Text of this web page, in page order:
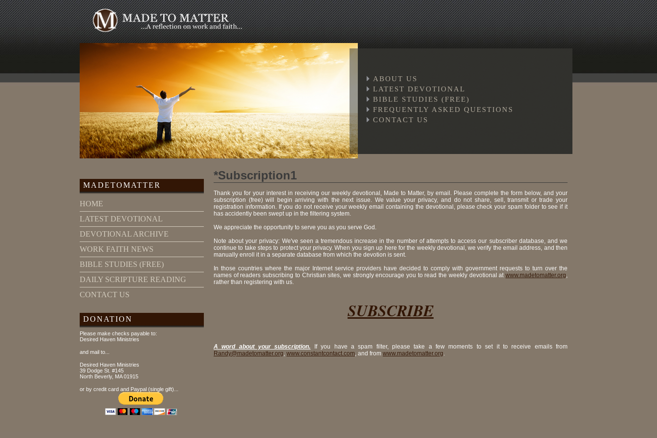
ABOUT US
LATEST DEVOTIONAL
BIBLE STUDIES (FREE)
FREQUENTLY ASKED QUESTIONS
CONTACT US
MADETOMATTER
HOME
LATEST DEVOTIONAL
DEVOTIONAL ARCHIVE
WORK FAITH NEWS
BIBLE STUDIES (FREE)
DAILY SCRIPTURE READING
CONTACT US
DONATION
Please make checks payable to:
Desired Haven Ministries
and mail to...
Desired Haven Ministries
39 Dodge St. #145
North Beverly, MA 01915
or by credit card and Paypal (single gift)...
*Subscription1
Thank you for your interest in receiving our weekly devotional, Made to Matter, by email. Please complete the form below, and your
subscription (free) will begin arriving with the next issue. We value your privacy, and do not share, sell, transmit or trade your
registration information. If you do not receive your weekly email containing the devotional, please check your spam folder to see if it
has accidently been swept up in the filtering system.
We appreciate the opportunity to serve you as you serve God.
Note about your privacy: We've seen a tremendous increase in the number of attempts to access our subscriber database, and we
continue to take steps to protect your privacy. When you sign up here for the weekly devotional, we verify the email address, and then
manually enroll it in a separate database from which the devotion is sent.
In those countries where the major Internet service providers have decided to comply with government requests to turn over the
names of readers subscribing to Christian sites, we strongly encourage you to read the weekly devotional at www.madetomatter.org,
rather than registering with us.
SUBSCRIBE
A word about your subscription. If you have a spam filter, please take a few moments to set it to receive emails from
Randy@madetomatter.org, www.constantcontact.com, and from www.madetomatter.org.